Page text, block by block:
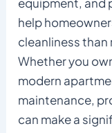
help
cleanliness than
Whether you
modern
maintenance,
can make a